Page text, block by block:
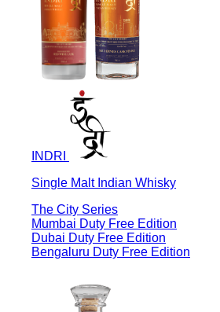
INDRI
Single Malt Indian Whisky
The City Series
Mumbai Duty Free Edition
Dubai Duty Free Edition
Bengaluru Duty Free Edition